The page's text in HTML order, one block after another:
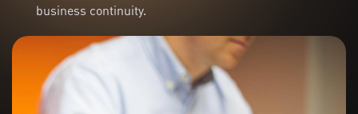
business continuity.